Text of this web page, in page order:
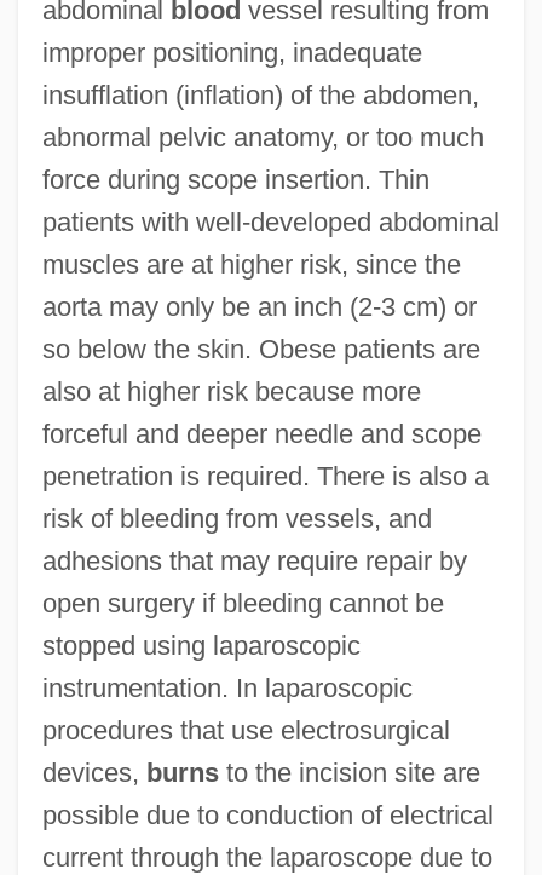
abdominal blood vessel resulting from
improper positioning, inadequate
insufflation (inflation) of the abdomen,
abnormal pelvic anatomy, or too much
force during scope insertion. Thin
patients with well-developed abdominal
muscles are at higher risk, since the
aorta may only be an inch (2-3 cm) or
so below the skin. Obese patients are
also at higher risk because more
forceful and deeper needle and scope
penetration is required. There is also a
risk of bleeding from vessels, and
adhesions that may require repair by
open surgery if bleeding cannot be
stopped using laparoscopic
instrumentation. In laparoscopic
procedures that use electrosurgical
devices, burnsto the incision site are
possible due to conduction of electrical
current through the laparoscope due to